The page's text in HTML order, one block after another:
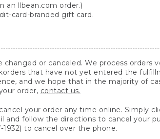
an llbean.com order.)
card-branded gift card.
or canceled. We process orders
that have not yet entered the
and we hope that in the majority of
order, contact us.
your order any time online. Simply
and follow the directions to cancel your
1932) to cancel over the phone.